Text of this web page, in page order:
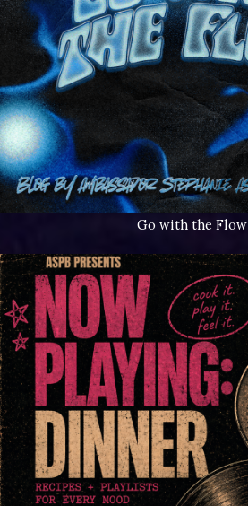
Go with the Flow